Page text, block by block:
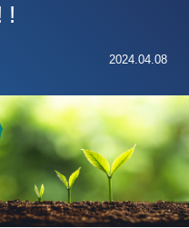
!
2024.04.08